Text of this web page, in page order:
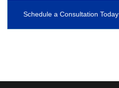
Schedule a Consultation Today